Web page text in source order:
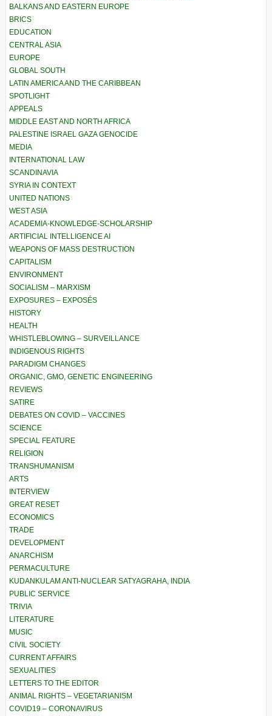
BALKANS AND EASTERN EUROPE
BRICS
EDUCATION
CENTRAL ASIA
EUROPE
GLOBAL SOUTH
LATIN AMERICA AND THE CARIBBEAN
SPOTLIGHT
APPEALS
MIDDLE EAST AND NORTH AFRICA
PALESTINE ISRAEL GAZA GENOCIDE
MEDIA
INTERNATIONAL LAW
SCANDINAVIA
SYRIA IN CONTEXT
UNITED NATIONS
WEST ASIA
ACADEMIA-KNOWLEDGE-SCHOLARSHIP
ARTIFICIAL INTELLIGENCE AI
WEAPONS OF MASS DESTRUCTION
CAPITALISM
ENVIRONMENT
SOCIALISM – MARXISM
EXPOSURES – EXPOSÉS
HISTORY
HEALTH
WHISTLEBLOWING – SURVEILLANCE
INDIGENOUS RIGHTS
PARADIGM CHANGES
ORGANIC, GMO, GENETIC ENGINEERING
REVIEWS
SATIRE
DEBATES ON COVID – VACCINES
SCIENCE
SPECIAL FEATURE
RELIGION
TRANSHUMANISM
ARTS
INTERVIEW
GREAT RESET
ECONOMICS
TRADE
DEVELOPMENT
ANARCHISM
PERMACULTURE
KUDANKULAM ANTI-NUCLEAR SATYAGRAHA, INDIA
PUBLIC SERVICE
TRIVIA
LITERATURE
MUSIC
CIVIL SOCIETY
CURRENT AFFAIRS
SEXUALITIES
LETTERS TO THE EDITOR
ANIMAL RIGHTS – VEGETARIANISM
COVID19 – CORONAVIRUS